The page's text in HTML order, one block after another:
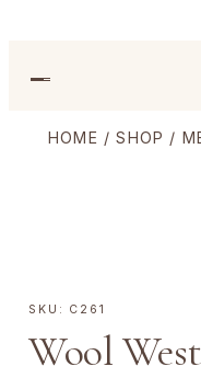
HOME /SHOP /
SKU: C261
Wool